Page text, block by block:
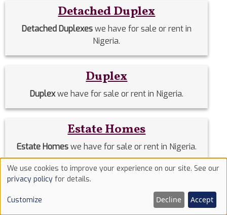
Detached Duplex
Detached Duplexeswe have for sale or rent in
Nigeria.
Duplex
Duplexwe have for sale or rent in Nigeria.
Estate Homes
Estate Homeswe have for sale or rent in Nigeria.
Event Halls
Event Halls we have for sale or rent in Nigeria.
Use
of
cookies
We use cookies to improve your experience on our site. See our
privacy policy for details.
Customize Decline Accept